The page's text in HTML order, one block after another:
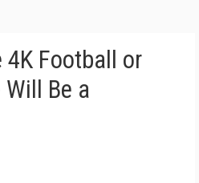
4K Football or
Be a